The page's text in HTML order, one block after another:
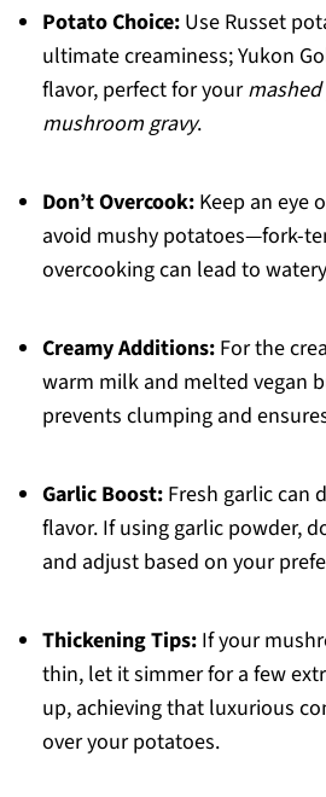
Potato Choice:Use Russet
ultimate creaminess; Yukon
flavor, perfect for your
mushroom gravy.
Don’t Overcook:Keep an eye
avoid mushy potatoes—fork-
overcooking can lead to
Creamy Additions:For the
warm milk and melted vegan
prevents clumping and
Garlic Boost:Fresh garlic can
flavor. If using garlic powder,
and adjust based on your
Thickening Tips:If your
thin, let it simmer for a few
up, achieving that luxurious
over your potatoes.